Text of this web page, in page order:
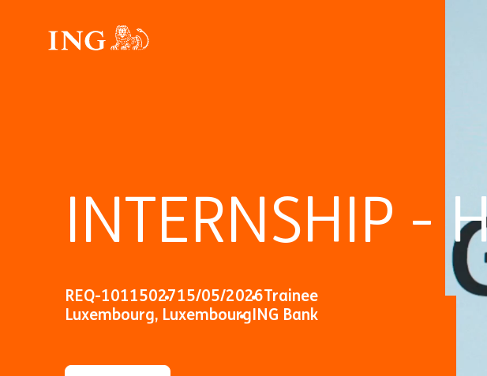
INTERNSHIP -
REQ-1011502715/05/2026Trainee
Luxembourg, LuxembourgING Bank